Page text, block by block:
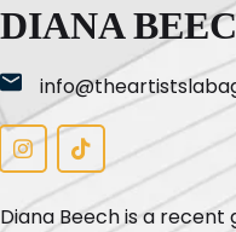
DIANA
Diana Beech is a